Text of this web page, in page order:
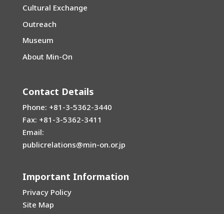
Cultural Exchange
Outreach
Museum
About Min-On
Contact Details
Phone: +81-3-5362-3440
Fax: +81-3-5362-3411
Email:
publicrelations@min-on.or.jp
Important Information
Privacy Policy
Site Map